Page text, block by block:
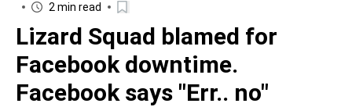
2 min read
Lizard Squad blamed for
Facebook downtime.
Facebook says "Err.. no"